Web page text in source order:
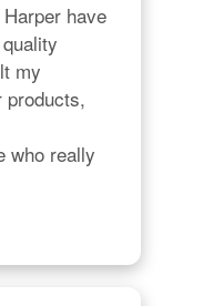
have
my
products,
who really